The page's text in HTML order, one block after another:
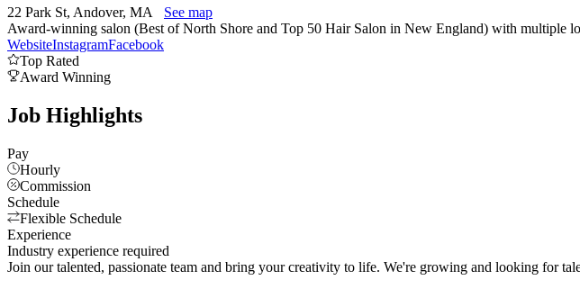
22 Park St, Andover, MA
See map
Award-winning salon (Best of North Shore and Top 50 Hair Salon in New England) with multiple
WebsiteInstagramFacebook
Top Rated
Award Winning
Job Highlights
Pay
Hourly
Commission
Schedule
Flexible Schedule
Experience
Industry experience required
Join our talented, passionate team and bring your creativity to life. We're growing and looking for